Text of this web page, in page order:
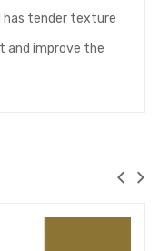
has tender texture
and improve the